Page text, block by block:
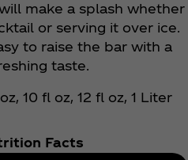
make a splash whether
or serving it over ice.
to raise the bar with a
taste.
10 fl oz, 12 fl oz, 1 Liter
Facts